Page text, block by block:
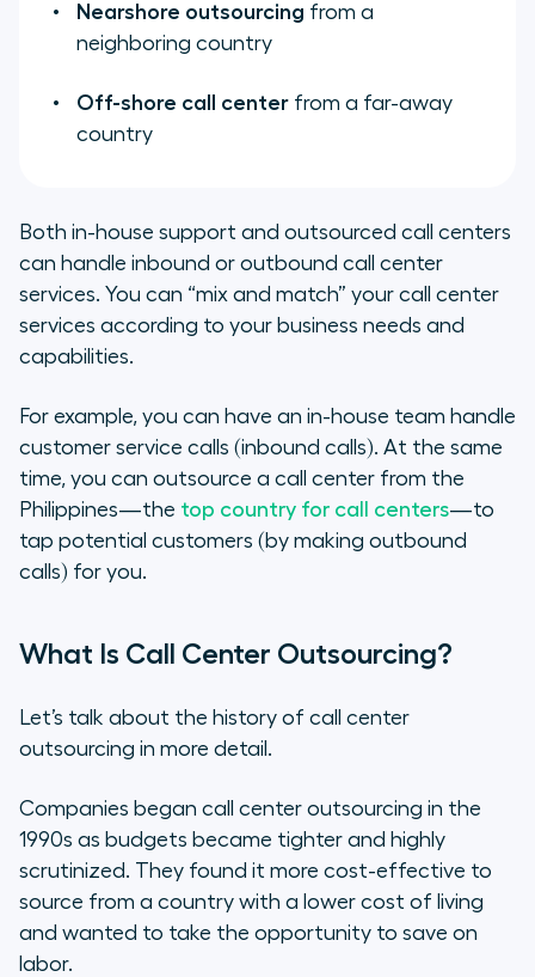
Nearshore outsourcing from a
neighboring country
Off-shore call center from a far-away
country
Both in-house support and outsourced call centers
can handle inbound or outbound call center
services. You can “mix and match” your call center
services according to your business needs and
capabilities.
For example, you can have an in-house team handle
customer service calls (inbound calls). At the same
time, you can outsource a call center from the
Philippines—the top country for call centers—to
tap potential customers (by making outbound
calls) for you.
What Is Call Center Outsourcing?
Let’s talk about the history of call center
outsourcing in more detail.
Companies began call center outsourcing in the
1990s as budgets became tighter and highly
scrutinized. They found it more cost-effective to
source from a country with a lower cost of living
and wanted to take the opportunity to save on
labor.